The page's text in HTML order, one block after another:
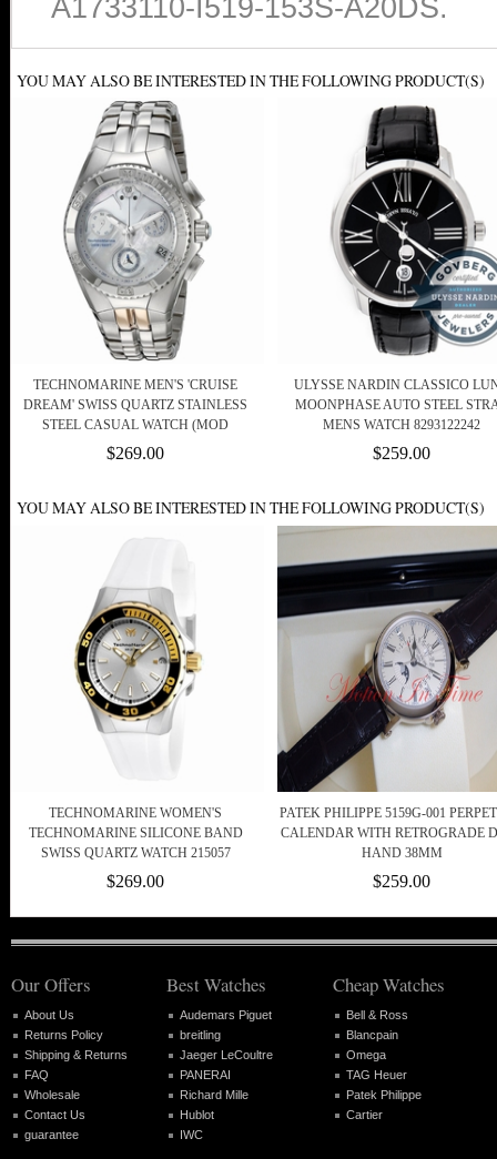
A1733110-I519-153S-A20DS.
YOU MAY ALSO BE INTERESTED IN THE FOLLOWING PRODUCT(S)
TECHNOMARINE MEN'S 'CRUISE
DREAM' SWISS QUARTZ STAINLESS
STEEL CASUAL WATCH (MOD
$269.00
ULYSSE NARDIN CLASSICO
MOONPHASE AUTO STEEL
MENS WATCH 8293122242
$259.00
YOU MAY ALSO BE INTERESTED IN THE FOLLOWING PRODUCT(S)
TECHNOMARINE WOMEN'S
TECHNOMARINE SILICONE BAND
SWISS QUARTZ WATCH 215057
$269.00
PATEK PHILIPPE 5159G-001
CALENDAR WITH RETROGRADE
HAND 38MM
$259.00
Our Offers
About Us
Returns Policy
Shipping & Returns
FAQ
Wholesale
Contact Us
guarantee
Best Watches
Audemars Piguet
breitling
Jaeger LeCoultre
PANERAI
Richard Mille
Hublot
IWC
Cheap Watches
Bell & Ross
Blancpain
Omega
TAG Heuer
Patek Philippe
Cartier